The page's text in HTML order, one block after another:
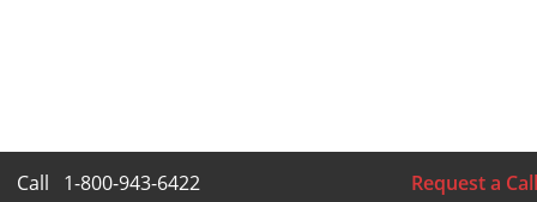
Call 1-800-943-6422 Request a